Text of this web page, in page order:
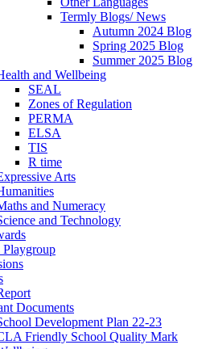
Termly Blogs/ News
Autumn 2024 Blog
Spring 2025 Blog
Summer 2025 Blog
and Wellbeing
SEAL
Zones of Regulation
PERMA
ELSA
TIS
R time
Arts
and Numeracy
and Technology
Documents
Development Plan 22-23
Friendly School Quality Mark